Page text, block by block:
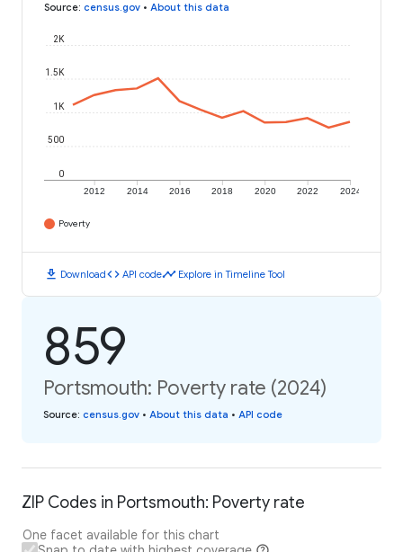
Source: census.gov • About this data
2012 2014 2016 2018 2020 2022 2024
0
500
1K
1.5K
2K
Poverty
download Downloadcode API codetimeline Explore in Timeline Tool
859
Portsmouth: Poverty rate (2024)
Source: census.gov • About this data • API code
ZIP Codes in Portsmouth: Poverty rate
One facet available for this chart